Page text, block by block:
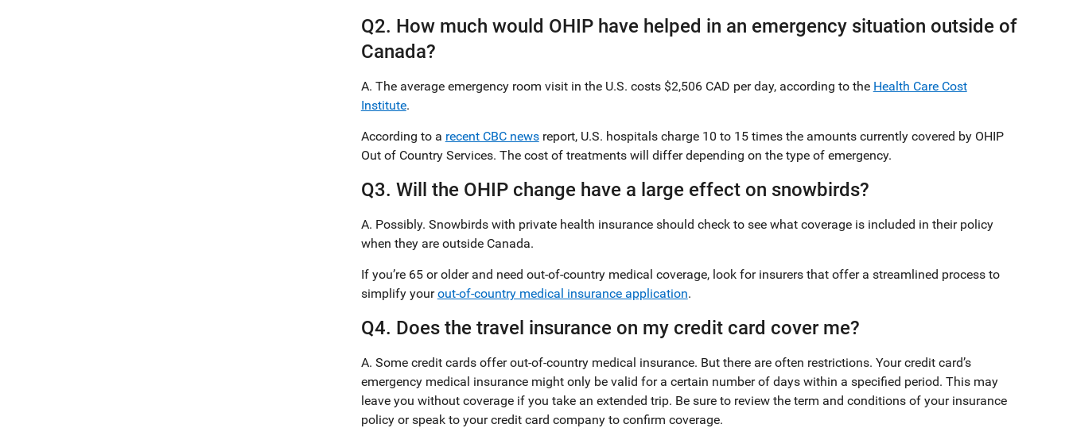
Q2. How much would OHIP have helped in an emergency situation outside of
Canada?
A. The average emergency room visit in the U.S. costs $2,506 CAD per day, according to the Health Care Cost
Institute.
According to a recent CBC newsreport, U.S. hospitals charge 10 to 15 times the amounts currently covered by OHIP
Out of Country Services. The cost of treatments will differ depending on the type of emergency.
Q3. Will the OHIP change have a large effect on snowbirds?
A. Possibly. Snowbirds with private health insurance should check to see what coverage is included in their policy
when they are outside Canada.
If you’re 65 or older and need out-of-country medical coverage, look for insurers that offer a streamlined process to
simplify yourout-of-country medical insurance application.
Q4. Does the travel insurance on my credit card cover me?
A. Some credit cards offer out-of-country medical insurance. But there are often restrictions. Your credit card’s
emergency medical insurance might only be valid for a certain number of days within a specified period. This may
leave you without coverage if you take an extended trip. Be sure to review the term and conditions of your insurance
policy or speak to your credit card company to confirm coverage.